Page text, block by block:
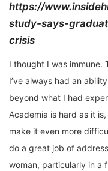
https://
study-says-
crisis
I thought I was immune.
I’ve always had an
beyond what I had
Academia is hard as it
make it even more
do a great job of
woman, particularly in a